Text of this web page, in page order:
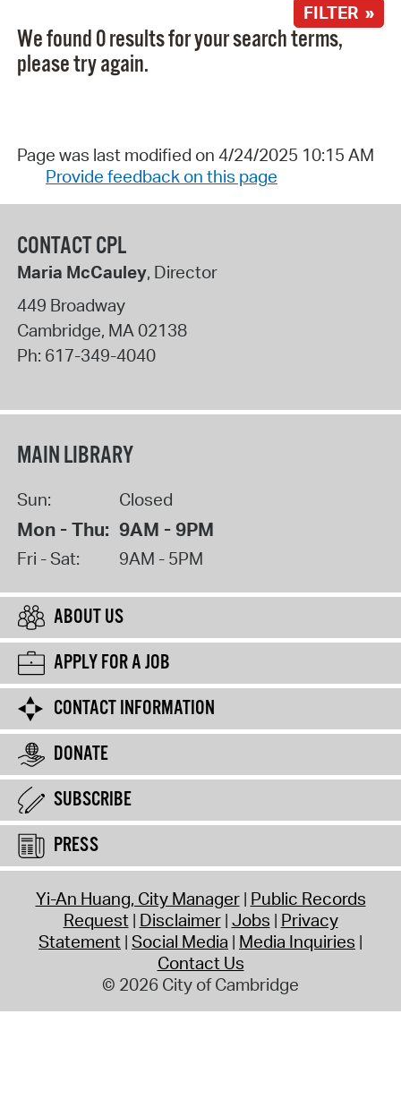
FILTER »
We found 0 results for your search terms,
please try again.
Page was last modified on 4/24/2025 10:15 AM
Provide feedback on this page
CONTACT CPL
Maria McCauley, Director
449 Broadway
Cambridge, MA02138
Ph: 617-349-4040
MAIN LIBRARY
Sun: Closed
Mon - Thu: 9AM - 9PM
Fri - Sat: 9AM - 5PM
ABOUT US
APPLY FOR A JOB
CONTACT INFORMATION
DONATE
SUBSCRIBE
PRESS
Yi-An Huang, City Manager Public Records
Request Disclaimer Jobs Privacy
Statement Social Media Media Inquiries
Contact Us
© 2026 City of Cambridge